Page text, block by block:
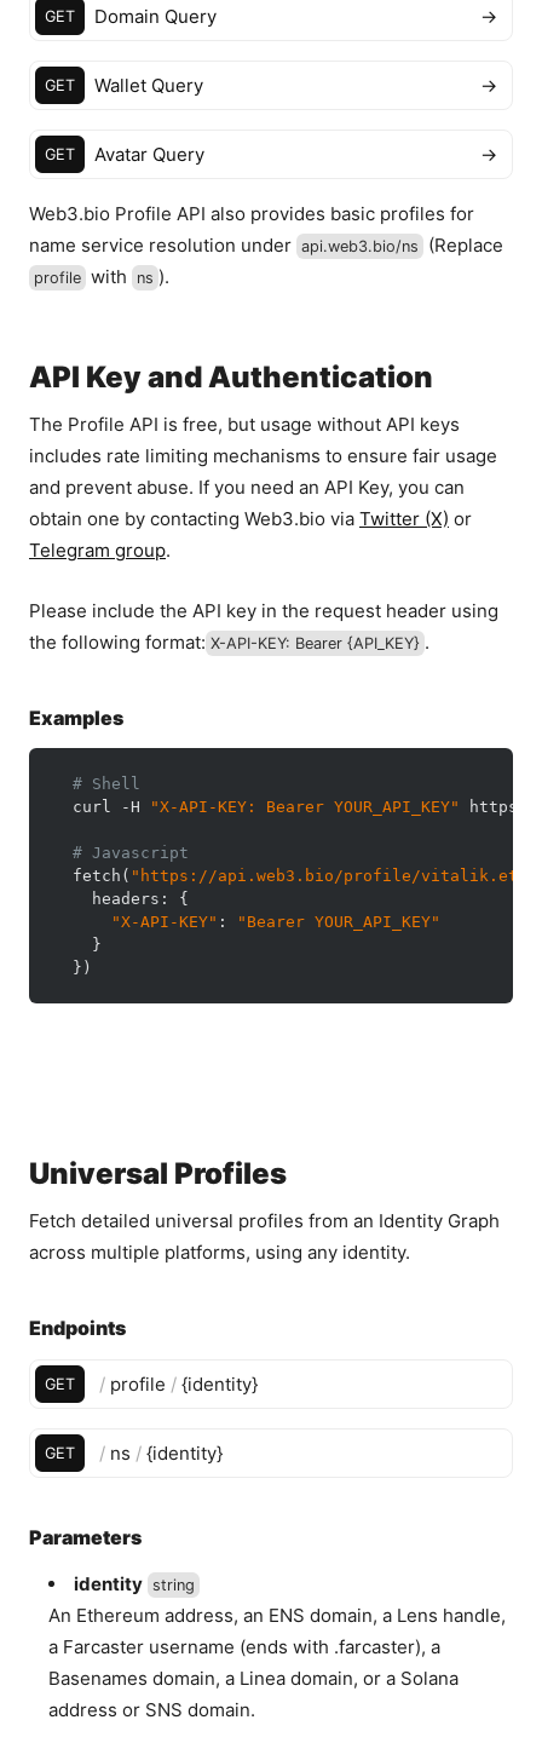
GET Domain Query →
GET Wallet Query →
GET Avatar Query →
Web3.bio Profile API also provides basic profiles for
name service resolution under api.web3.bio/ns (Replace
profile with ns ).
API Key and Authentication
The Profile API is free, but usage without API keys
includes rate limiting mechanisms to ensure fair usage
and prevent abuse. If you need an API Key, you can
obtain one by contacting Web3.bio via Twitter (X) or
Telegram group.
Please include the API key in the request header using
the following format: X-API-KEY: Bearer {API_KEY} .
Examples
# Shell
  curl -H
"X-API-KEY: Bearer YOUR_API_KEY"
# Javascript
  fetch(
"https://api.web3.bio/profile/vitalik.eth"
    headers: {
"X-API-KEY" :
"Bearer YOUR_API_KEY"
    }
  })
Universal Profiles
Fetch detailed universal profiles from an Identity Graph
across multiple platforms, using any identity.
Endpoints
GET / profile / {identity}
GET / ns / {identity}
Parameters
identity string
An Ethereum address, an ENS domain, a Lens handle,
a Farcaster username (ends with .farcaster), a
Basenames domain, a Linea domain, or a Solana
address or SNS domain.